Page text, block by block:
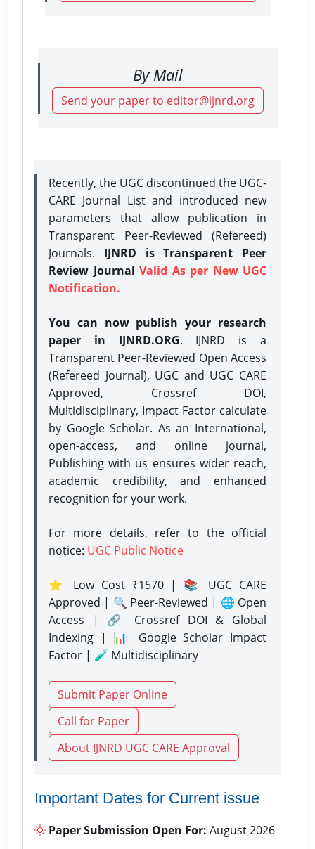
By Mail
Send your paper to editor@ijnrd.org
Recently, the UGC discontinued the UGC-
CARE Journal List and introduced new
parameters that allow publication in
Transparent Peer-Reviewed (Refereed)
Journals. IJNRD is Transparent Peer
Review Journal Valid As per New UGC
Notification.
You can now publish your research
paper in IJNRD.ORG. IJNRD is a
Transparent Peer-Reviewed Open Access
(Refereed Journal), UGC and UGC CARE
Approved, Crossref DOI,
Multidisciplinary, Impact Factor calculate
by Google Scholar. As an International,
open-access, and online journal,
Publishing with us ensures wider reach,
academic credibility, and enhanced
recognition for your work.
For more details, refer to the official
notice: UGC Public Notice
⭐ Low Cost ₹1570 | 📚 UGC CARE
Approved | 🔍 Peer-Reviewed | 🌐 Open
Access | 🔗 Crossref DOI & Global
Indexing | 📊 Google Scholar Impact
Factor | 🧪 Multidisciplinary
Submit Paper Online
Call for Paper
About IJNRD UGC CARE Approval
Important Dates for Current issue
Paper Submission Open For: August 2026